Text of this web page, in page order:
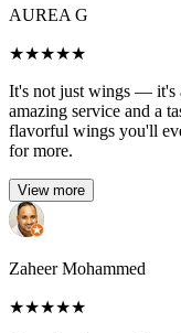
AUREA G
★★★★★
It's not just wings — it's
amazing service and a
flavorful wings you'll
for more.
View more
Zaheer Mohammed
★★★★★